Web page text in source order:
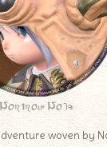
Norirow Note
woven by